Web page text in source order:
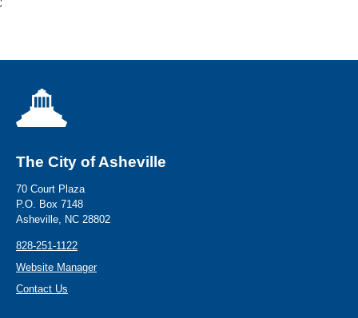
The City of Asheville
70 Court Plaza
P.O. Box 7148
Asheville, NC 28802
828-251-1122
Website Manager
Contact Us